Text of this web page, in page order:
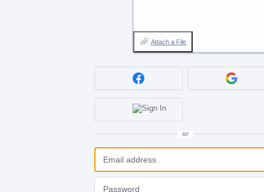
Attach a File
or